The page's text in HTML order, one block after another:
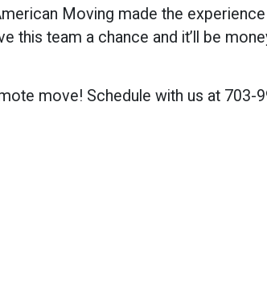
Moving made the
this team a chance and it’ll be
move! Schedule with us at 703-